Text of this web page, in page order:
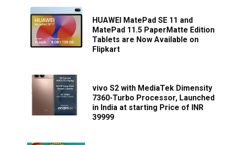
HUAWEI MatePad SE 11 and
MatePad 11.5 PaperMatte Edition
Tablets are Now Available on
Flipkart
vivo S2 with MediaTek Dimensity
7360-Turbo Processor, Launched
in India at starting Price of INR
39999